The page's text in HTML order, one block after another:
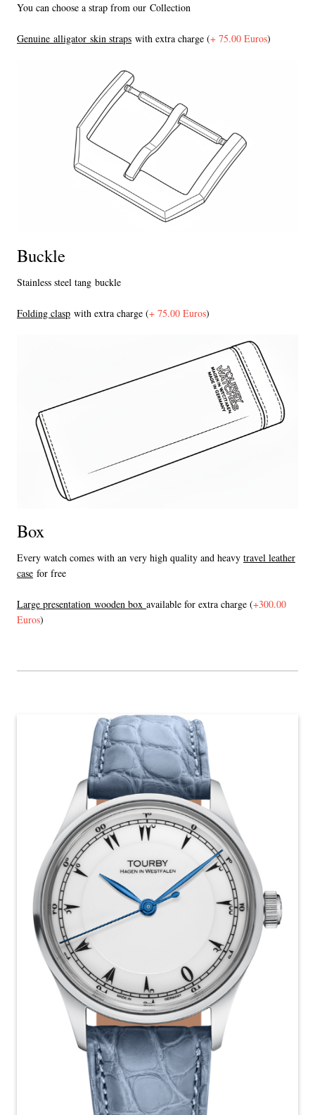
You can choose a strap from our Collection
Genuine alligator skin straps with extra charge (+ 75.00 Euros)
Buckle
Stainless steel tang buckle
Folding clasp with extra charge (+ 75.00 Euros)
Box
Every watch comes with an very high quality and heavy travel leather
case for free
Large presentation wooden box available for extra charge (+300.00
Euros)